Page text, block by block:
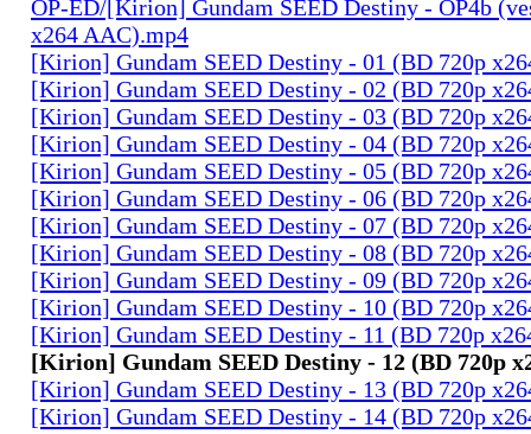
OP-ED/[Kirion] Gundam SEED Destiny - OP4b
x264 AAC).mp4
[Kirion] Gundam SEED Destiny - 01 (BD 720p
[Kirion] Gundam SEED Destiny - 02 (BD 720p
[Kirion] Gundam SEED Destiny - 03 (BD 720p
[Kirion] Gundam SEED Destiny - 04 (BD 720p
[Kirion] Gundam SEED Destiny - 05 (BD 720p
[Kirion] Gundam SEED Destiny - 06 (BD 720p
[Kirion] Gundam SEED Destiny - 07 (BD 720p
[Kirion] Gundam SEED Destiny - 08 (BD 720p
[Kirion] Gundam SEED Destiny - 09 (BD 720p
[Kirion] Gundam SEED Destiny - 10 (BD 720p
[Kirion] Gundam SEED Destiny - 11 (BD 720p
[Kirion] Gundam SEED Destiny - 12 (BD 720p
[Kirion] Gundam SEED Destiny - 13 (BD 720p
[Kirion] Gundam SEED Destiny - 14 (BD 720p